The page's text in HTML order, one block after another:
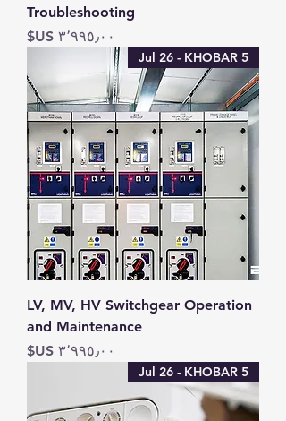
Troubleshooting
السعر
5 Jul 26 - KHOBAR
LV, MV, HV Switchgear Operation
and Maintenance
السعر
5 Jul 26 - KHOBAR